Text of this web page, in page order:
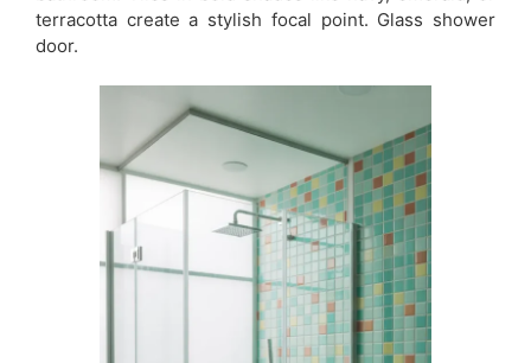
terracotta create a stylish focal point. Glass shower
door.